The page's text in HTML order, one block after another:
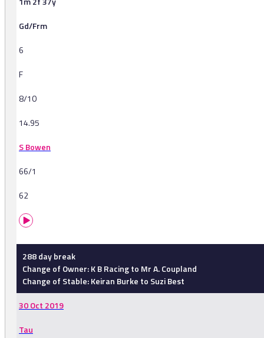
Gd/Frm
6
F
8/10
14.95
S Bowen
66/1
62
288 day break
Change of Owner: K B Racing to Mr A. Coupland
Change of Stable: Keiran Burke to Suzi Best
30 Oct 2019
Tau